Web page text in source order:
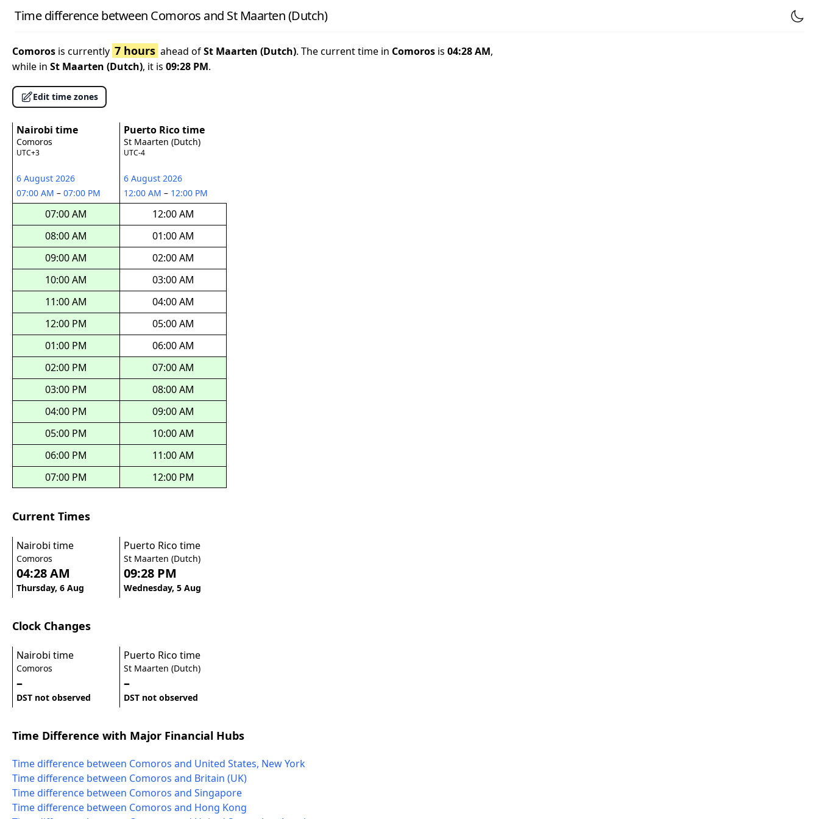
Time difference between Comoros and St Maarten (Dutch)
Comoros is currently 7 hours ahead ofSt Maarten (Dutch). The current time in Comoros is 04:28 AM,
while in St Maarten (Dutch), it is 09:28 PM.
Edit time zones
Nairobi time
Comoros
UTC+3
6 August 2026
07:00 AM – 07:00 PM
07:00 AM
08:00 AM
09:00 AM
10:00 AM
11:00 AM
12:00 PM
01:00 PM
02:00 PM
03:00 PM
04:00 PM
05:00 PM
06:00 PM
07:00 PM
Puerto Rico time
St Maarten (Dutch)
UTC-4
6 August 2026
12:00 AM – 12:00 PM
12:00 AM
01:00 AM
02:00 AM
03:00 AM
04:00 AM
05:00 AM
06:00 AM
07:00 AM
08:00 AM
09:00 AM
10:00 AM
11:00 AM
12:00 PM
Current Times
Nairobi time
Comoros
04:28 AM
Thursday, 6 Aug
Puerto Rico time
St Maarten (Dutch)
09:28 PM
Wednesday, 5 Aug
Clock Changes
Nairobi time
Comoros
–
DST not observed
Puerto Rico time
St Maarten (Dutch)
–
DST not observed
Time Difference with Major Financial Hubs
Time difference between Comoros and United States, New York
Time difference between Comoros and Britain (UK)
Time difference between Comoros and Singapore
Time difference between Comoros and Hong Kong